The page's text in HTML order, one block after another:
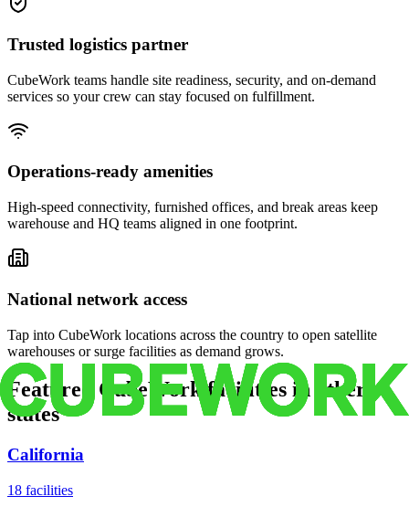
Trusted logistics partner
CubeWork teams handle site readiness, security, and on-demand
services so your crew can stay focused on fulfillment.
Operations-ready amenities
High-speed connectivity, furnished offices, and break areas keep
warehouse and HQ teams aligned in one footprint.
National network access
Tap into CubeWork locations across the country to open satellite
warehouses or surge facilities as demand grows.
Featured CubeWork facilities in other
states
California
18 facilities